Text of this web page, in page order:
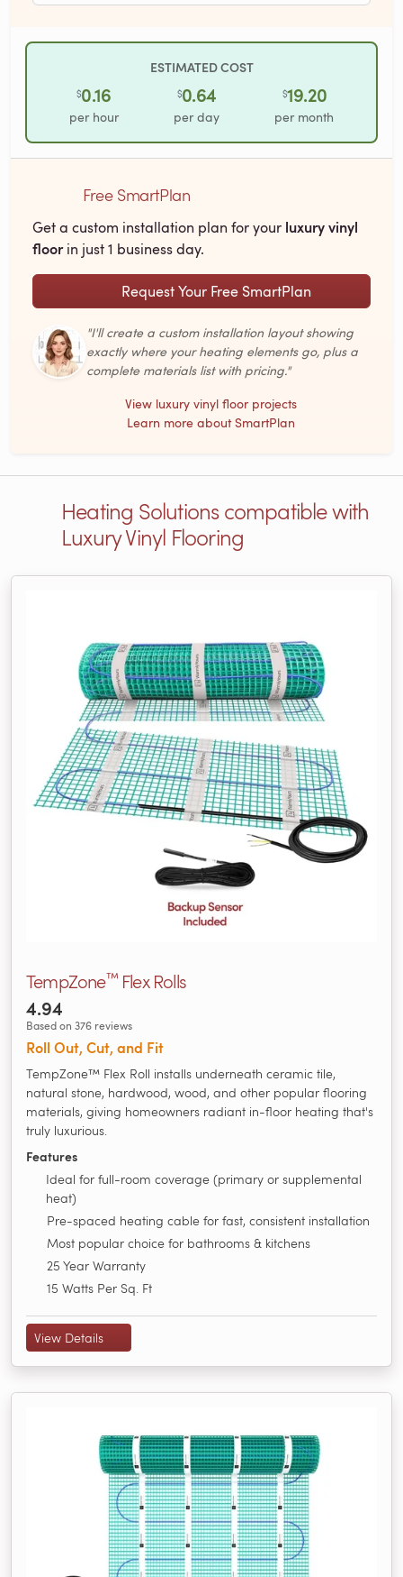
ESTIMATED COST
$0.16
per hour
$0.64
per day
$19.20
per month
Free SmartPlan
Get a custom installation plan for your luxury vinyl
floorin just 1 business day.
Request Your Free SmartPlan
"I'll create a custom installation layout showing
exactly where your heating elements go, plus a
complete materials list with pricing."
View luxury vinyl floor projects
Learn more about SmartPlan
Heating Solutions compatible with
Luxury Vinyl Flooring
TempZone™Flex Rolls
4.94
Based on 376 reviews
Roll Out, Cut, and Fit
TempZone™ Flex Roll installs underneath ceramic tile,
natural stone, hardwood, wood, and other popular flooring
materials, giving homeowners radiant in-floor heating that's
truly luxurious.
Features
Ideal for full-room coverage (primary or supplemental
heat)
Pre-spaced heating cable for fast, consistent installation
Most popular choice for bathrooms & kitchens
25 Year Warranty
15 Watts Per Sq. Ft
View Details